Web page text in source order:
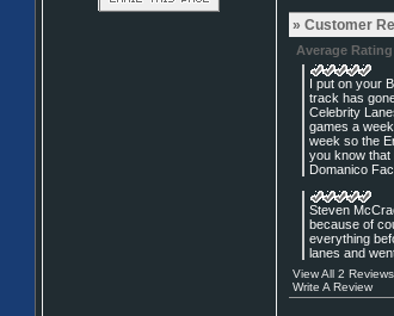
Customer
Average Rating
I put on your
track has
Celebrity
games a
week so the
you know that
Domanico
Steven
because of
everything
lanes and
View All 2 Reviews
Write A Review